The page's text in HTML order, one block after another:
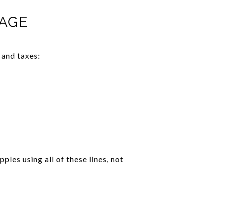
taxes:
using all of these lines, not